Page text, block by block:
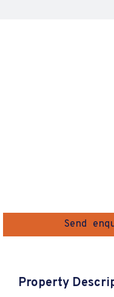
Send
Property